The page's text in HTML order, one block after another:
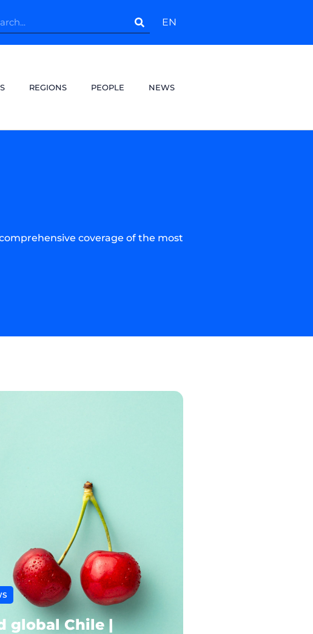
EN
REGIONS PEOPLE NEWS
coverage of the most
global Chile |